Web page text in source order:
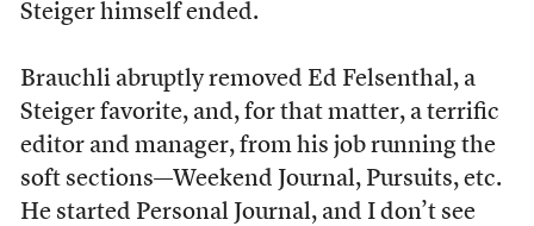
Steiger himself ended.
Brauchli abruptly removed Ed Felsenthal, a
Steiger favorite, and, for that matter, a terrific
editor and manager, from his job running the
soft sections—Weekend Journal, Pursuits, etc.
He started Personal Journal, and I don’t see